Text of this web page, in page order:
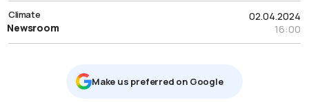
02.04.2024
16:00
Climate
Newsroom
Μake us preferred on Google